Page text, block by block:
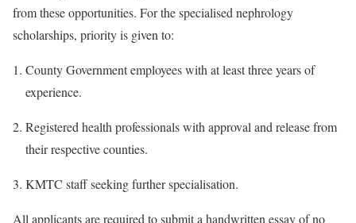
from these opportunities. For the specialised nephrology
scholarships, priority is given to:
County Government employees with at least three years of
experience.
Registered health professionals with approval and release from
their respective counties.
KMTC staff seeking further specialisation.
All applicants are required to submit a handwritten essay of no